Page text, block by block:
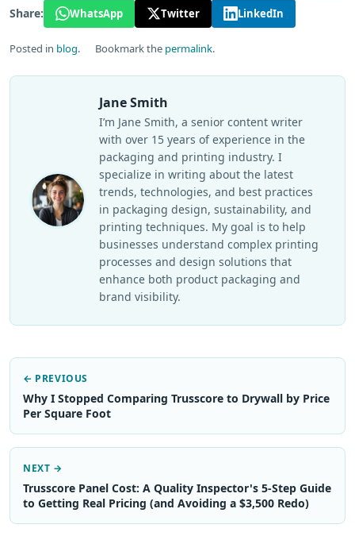
Share: WhatsApp Twitter LinkedIn
Posted in blog. Bookmark the permalink.
Jane Smith
I’m Jane Smith, a senior content writer
with over 15 years of experience in the
packaging and printing industry. I
specialize in writing about the latest
trends, technologies, and best practices
in packaging design, sustainability, and
printing techniques. My goal is to help
businesses understand complex printing
processes and design solutions that
enhance both product packaging and
brand visibility.
← PREVIOUS
Why I Stopped Comparing Trusscore to Drywall by Price
Per Square Foot
NEXT →
Trusscore Panel Cost: A Quality Inspector's 5-Step Guide
to Getting Real Pricing (and Avoiding a $3,500 Redo)